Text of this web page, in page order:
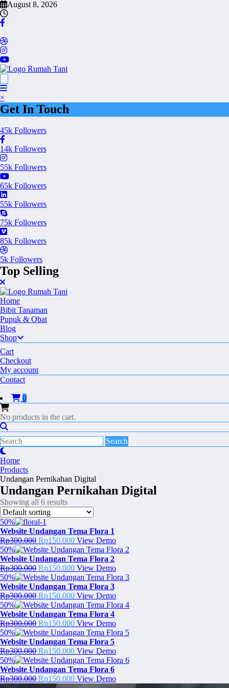
Skip
to
content
August 8, 2026
×
Get In Touch
45k Followers
14k Followers
55k Followers
65k Followers
55k Followers
75k Followers
85k Followers
5k Followers
Top Selling
Home
Bibit Tanaman
Pupuk & Obat
Blog
Shop
Cart
Checkout
My account
Contact
0
No products in the cart.
Home
Products
Undangan Pernikahan Digital
Undangan Pernikahan Digital
Showing all 6 results
50%
Website Undangan Tema Flora 1
Rp300.000 Original
price
was:
Rp300.000.
Rp150.000Current
price
is:
Rp150.000.
View Demo
50%
Website Undangan Tema Flora 2
Rp300.000 Original
price
was:
Rp300.000.
Rp150.000Current
price
is:
Rp150.000.
View Demo
50%
Website Undangan Tema Flora 3
Rp300.000 Original
price
was:
Rp300.000.
Rp150.000Current
price
is:
Rp150.000.
View Demo
50%
Website Undangan Tema Flora 4
Rp300.000 Original
price
was:
Rp300.000.
Rp150.000Current
price
is:
Rp150.000.
View Demo
50%
Website Undangan Tema Flora 5
Rp300.000 Original
price
was:
Rp300.000.
Rp150.000Current
price
is:
Rp150.000.
View Demo
50%
Website Undangan Tema Flora 6
Rp300.000 Original
Rp150.000Current
View Demo